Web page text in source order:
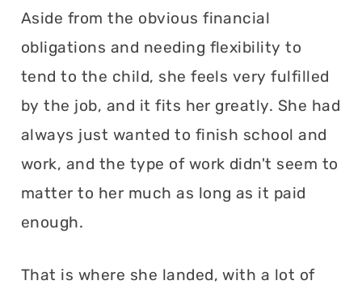
Aside from the obvious financial
obligations and needing flexibility to
tend to the child, she feels very fulfilled
by the job, and it fits her greatly. She had
always just wanted to finish school and
work, and the type of work didn't seem to
matter to her much as long as it paid
enough.
That is where she landed, with a lot of